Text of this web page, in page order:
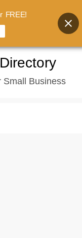
Small Business
FREE!